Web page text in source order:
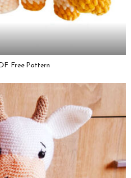
Free Pattern